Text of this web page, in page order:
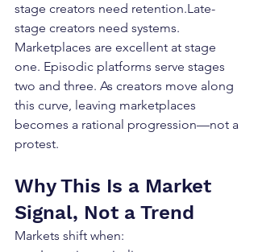
stage creators need retention.Late-
stage creators need systems.
Marketplaces are excellent at stage
one. Episodic platforms serve stages
two and three. As creators move along
this curve, leaving marketplaces
becomes a rational progression—not a
protest.
Why This Is a Market
Signal, Not a Trend
Markets shift when: